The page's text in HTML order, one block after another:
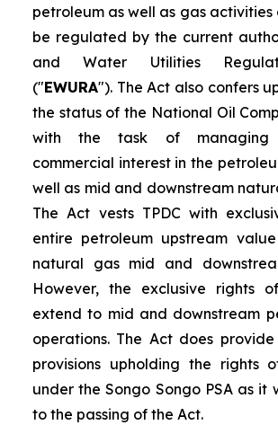
petroleum as well as gas
be regulated by the current
and Water Utilities
("EWURA"). The Act also confers
the status of the National Oil
with the task of managing
commercial interest in the
well as mid and downstream
The Act vests TPDC with
entire petroleum upstream
natural gas mid and
However, the exclusive rights
extend to mid and downstream
operations. The Act does
provisions upholding the rights
under the Songo Songo PSA as it
to the passing of the Act.